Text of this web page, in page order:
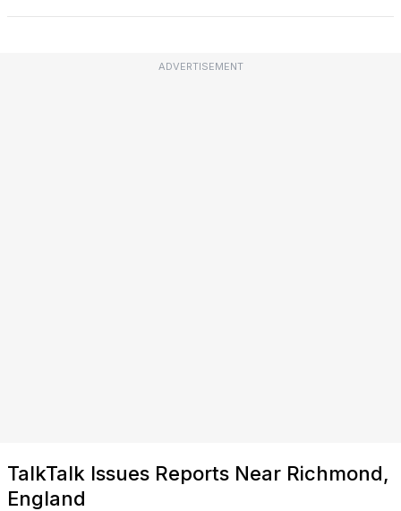
ADVERTISEMENT
TalkTalk Issues Reports Near Richmond,
England